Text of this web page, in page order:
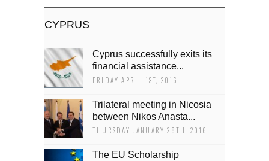
CYPRUS
Cyprus successfully exits its
financial assistance...
FRIDAY APRIL 1ST, 2016
Trilateral meeting in Nicosia
between Nikos Anasta...
THURSDAY JANUARY 28TH, 2016
The EU Scholarship